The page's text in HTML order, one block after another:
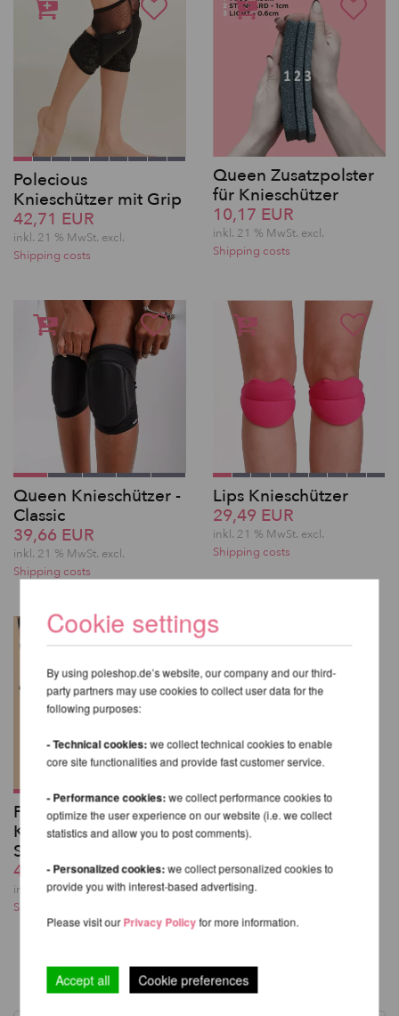
Polecious
Knieschützer mit Grip
42,71 EUR
inkl. 21 % MwSt. excl.
Shipping costs
Queen Zusatzpolster
für Knieschützer
10,17 EUR
inkl. 21 % MwSt. excl.
Shipping costs
Queen Knieschützer -
Classic
39,66 EUR
inkl. 21 % MwSt. excl.
Shipping costs
Lips Knieschützer
29,49 EUR
inkl. 21 % MwSt. excl.
Shipping costs
Poledance
Knieschützer mit
Silikongrip - Lunalae
45,76 EUR
inkl. 21 % MwSt.excl.
Shipping costs
Cookie settings
By using poleshop.de’s website, our company and our third-
party partners may use cookies to collect user data for the
following purposes:
- Technical cookies:we collect technical cookies to enable
core site functionalities and provide fast customer service.
- Performance cookies:we collect performance cookies to
optimize the user experience on our website (i.e. we collect
statistics and allow you to post comments).
- Personalized cookies:we collect personalized cookies to
provide you with interest-based advertising.
Please visit ourPrivacy Policyfor more information.
Accept all Cookie preferences